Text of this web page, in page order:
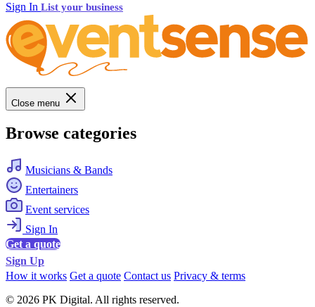
Sign In List your business
Close menu
Browse categories
Musicians & Bands
Entertainers
Event services
Sign In
Get a quote
Sign Up
How it works Get a quote Contact us Privacy & terms
© 2026 PK Digital. All rights reserved.